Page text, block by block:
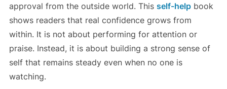
approval from the outside world. This self-helpbook
shows readers that real confidence grows from
within. It is not about performing for attention or
praise. Instead, it is about building a strong sense of
self that remains steady even when no one is
watching.